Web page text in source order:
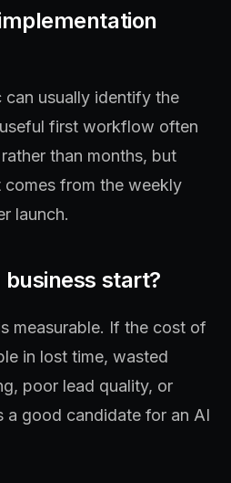
usually identify the
first workflow often
than months, but
comes from the weekly
launch.
start?
measurable. If the cost of
in lost time, wasted
poor lead quality, or
a good candidate for an AI